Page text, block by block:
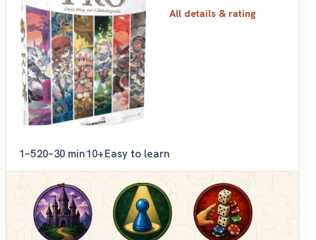
All details & rating
1–520–30 min10+Easy to learn